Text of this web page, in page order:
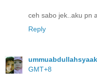
ceh sabo jek..aku pn
Reply
GMT+8